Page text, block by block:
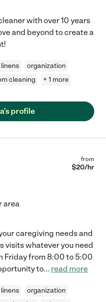
with over 10 years
and beyond to create a
organization
cleaning + 1 more
profile
from
$20/hr
area
caregiving needs and
visits whatever you need
Friday from 8:00 to 5:00
to... read more
organization